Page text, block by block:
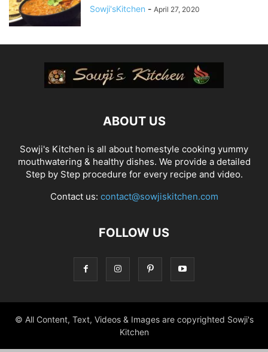
Sowji'sKitchen - April 27, 2020
ABOUT US
Sowji's Kitchen is all about homestyle cooking yummy
mouthwatering & healthy dishes. We provide a detailed
Step by Step procedure for every recipe and video.
Contact us: contact@sowjiskitchen.com
FOLLOW US
© All Content, Text, Videos & Images are copyrighted Sowji's
Kitchen